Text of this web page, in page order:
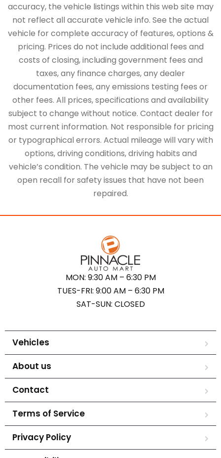
accuracy, the vehicle listings within this web site may
not reflect all accurate vehicle info. See the actual
vehicle for complete accuracy of features, options &
pricing. Prices do not include additional fees and
costs of closing, including government fees and
taxes, any finance charges, any dealer
documentation fees, any emissions testing fees or
other fees. All prices, specifications and availability
subject to change without notice. Contact dealer for
most current information. Not responsible for pricing
or typographical errors. Actual mileage will vary with
options, driving conditions, driving habits and
vehicle’s condition. The vehicle may be subject to an
open recall for safety issues that have not been
repaired.
MON: 9:30 AM – 6:30 PM
TUES-FRI: 9:00 AM – 6:30 PM
SAT-SUN: CLOSED
Vehicles
About us
Contact
Terms of Service
Privacy Policy